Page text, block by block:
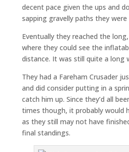
decent pace given the ups and
sapping gravelly paths they
Eventually they reached the
where they could see the
distance. It was still quite a long
They had a Fareham Crusader
and did consider putting in a
catch him up. Since they’d all
times though, it probably would
as they still may not have
final standings.